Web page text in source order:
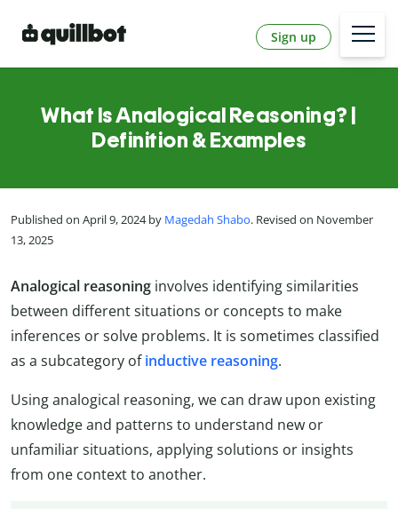
Sign up
What Is Analogical Reasoning? |
Definition & Examples
Published on April 9, 2024 by Magedah Shabo. Revised on November
13, 2025
Analogical reasoning involves identifying similarities
between different situations or concepts to make
inferences or solve problems. It is sometimes classified
as a subcategory ofinductive reasoning.
Using analogical reasoning, we can draw upon existing
knowledge and patterns to understand new or
unfamiliar situations, applying solutions or insights
from one context to another.